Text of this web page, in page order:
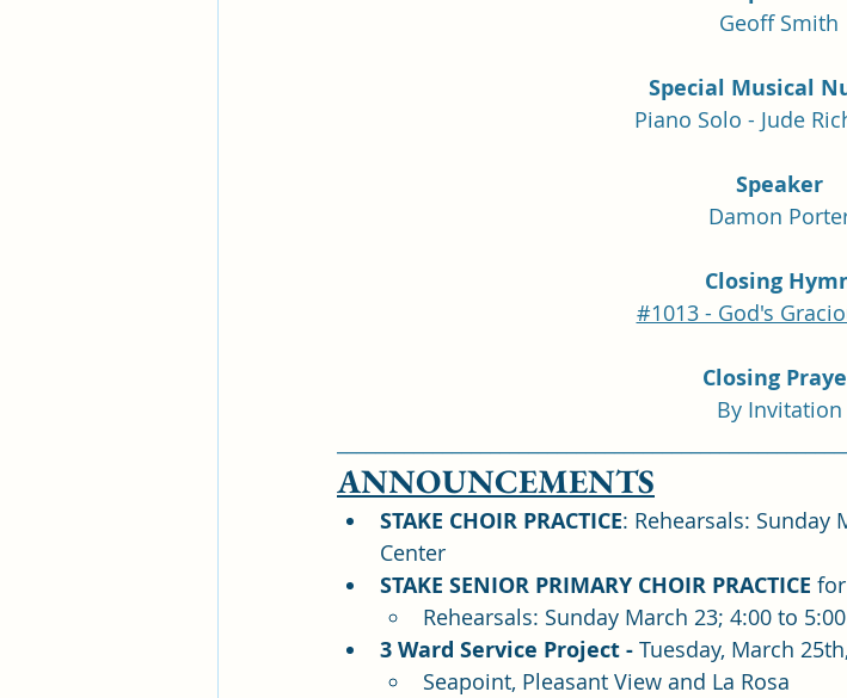
Geoff Smith
Special Musical
Piano Solo - Jude
Speaker
Damon
Closing
#1013 - God's
Closing
By Invitation
ANNOUNCEMENTS
STAKE CHOIR PRACTICE: Rehearsals: Sunday
Center
STAKE SENIOR PRIMARY CHOIR PRACTICE
Rehearsals: Sunday March 23; 4:00 to
3 Ward Service Project - Tuesday, March
Seapoint, Pleasant View and La Rosa